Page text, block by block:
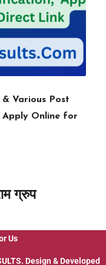
Various Post
Online for
ग्रुप
Us
. Design & Developed